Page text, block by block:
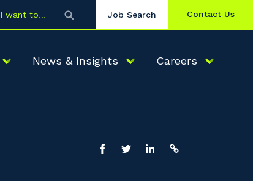
I want to Job Search Contact Us
News & Insights Careers